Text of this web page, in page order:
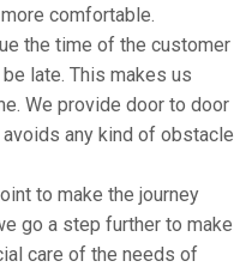
comfortable.
the time of the customer
late. This makes us
We provide door to door
any kind of obstacle
to make the journey
go a step further to make
care of the needs of